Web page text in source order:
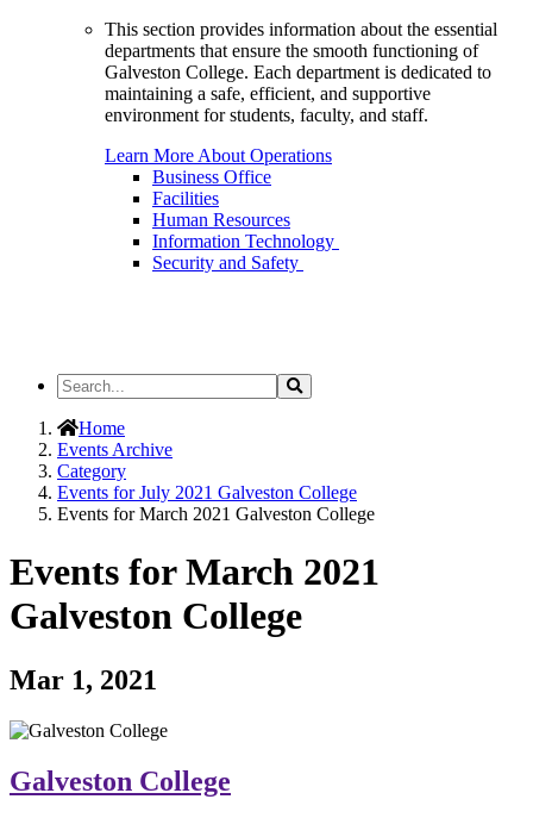
This section provides information about the essential
departments that ensure the smooth functioning of
Galveston College. Each department is dedicated to
maintaining a safe, efficient, and supportive
environment for students, faculty, and staff.
Learn More About Operations
Business Office
Facilities
Human Resources
Information Technology
Security and Safety
Search
the
Site
Search
Home
Events Archive
Category
Events for July 2021 Galveston College
Events for March 2021 Galveston College
Events for March 2021
Galveston College
Mar 1, 2021
Galveston College